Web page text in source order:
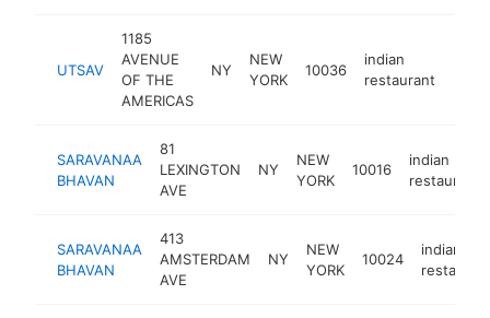
UTSAV
1185
AVENUE
OF THE
AMERICAS
NY
NEW
YORK
10036
indian
restaurant
SARAVANAA
BHAVAN
81
LEXINGTON
AVE
NY
NEW
YORK
10016
indian
restaurant
SARAVANAA
BHAVAN
413
AMSTERDAM
AVE
NY
NEW
YORK
10024
indian